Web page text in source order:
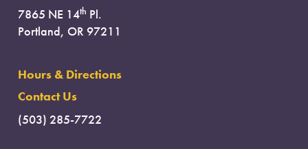
7865 NE 14th Pl.
Portland, OR 97211
Hours & Directions
Contact Us
(503) 285-7722